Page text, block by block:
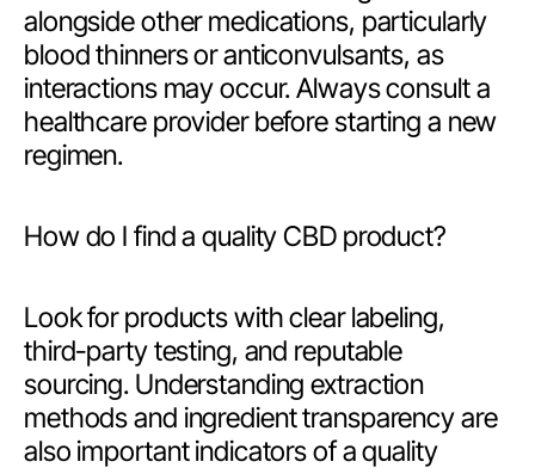
alongside other medications, particularly
blood thinners or anticonvulsants, as
interactions may occur. Always consult a
healthcare provider before starting a new
regimen.
How do I find a quality CBD product?
Look for products with clear labeling,
third-party testing, and reputable
sourcing. Understanding extraction
methods and ingredient transparency are
also important indicators of a quality